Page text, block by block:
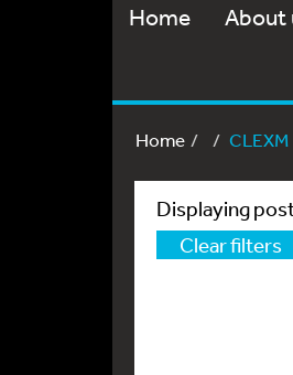
Home About
Home CLEXM
Displaying
Clear filters